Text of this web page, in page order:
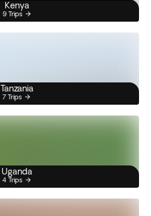
Kenya
9 Trips
Tanzania
7 Trips
Uganda
4 Trips